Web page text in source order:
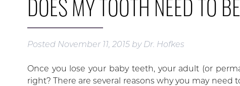
DOES MY TOOTH NEED TO
Posted November 11, 2015 by Dr. Hofkes
Once you lose your baby teeth, your adult (or
right? There are several reasons why you may